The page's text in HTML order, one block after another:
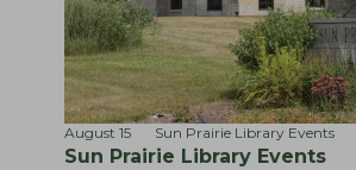
Sun Prairie Library Events
August 15 Sun Prairie Library Events